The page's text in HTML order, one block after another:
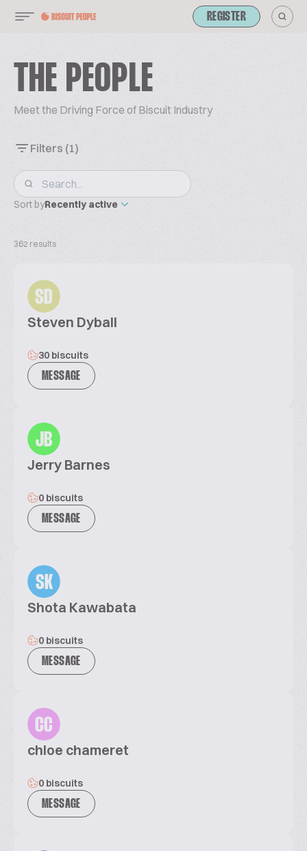
REGISTER
THE PEOPLE
Meet the Driving Force of Biscuit Industry
Filters (1)
Sort byRecently active
362 results
SD
Steven Dyball
30 biscuits
MESSAGE
JB
Jerry Barnes
0 biscuits
MESSAGE
SK
Shota Kawabata
0 biscuits
MESSAGE
CC
chloe chameret
0 biscuits
MESSAGE